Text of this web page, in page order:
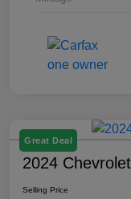
Great Deal
2024
Selling Price